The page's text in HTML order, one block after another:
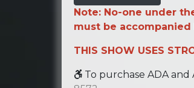
Note: No-one under
must be accompanied
THIS SHOW USES
To purchase ADA